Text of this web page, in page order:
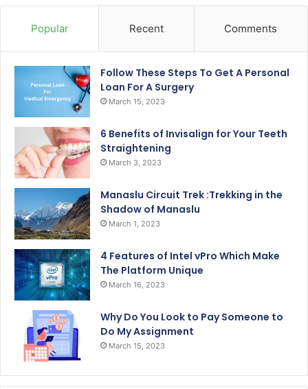
Popular Recent Comments
Follow These Steps To Get A Personal
Loan For A Surgery
March 15, 2023
6 Benefits of Invisalign for Your Teeth
Straightening
March 3, 2023
Manaslu Circuit Trek :Trekking in the
Shadow of Manaslu
March 1, 2023
4 Features of Intel vPro Which Make
The Platform Unique
March 16, 2023
Why Do You Look to Pay Someone to
Do My Assignment
March 15, 2023